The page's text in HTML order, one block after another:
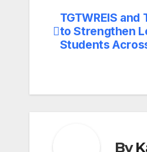
Post
navigation
TGTWREIS
to Strengthen
Students
By